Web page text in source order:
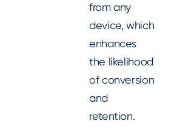
from any
device, which
enhances
the likelihood
of conversion
and
retention.